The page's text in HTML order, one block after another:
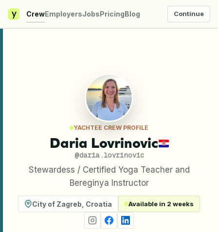
y CrewEmployersJobsPricingBlog Continue
YACHTEE CREW PROFILE
Daria Lovrinovic
@daria.lovrinovic
Stewardess / Certified Yoga Teacher and
Bereginya Instructor
City of Zagreb Croatia Available in 2 weeks